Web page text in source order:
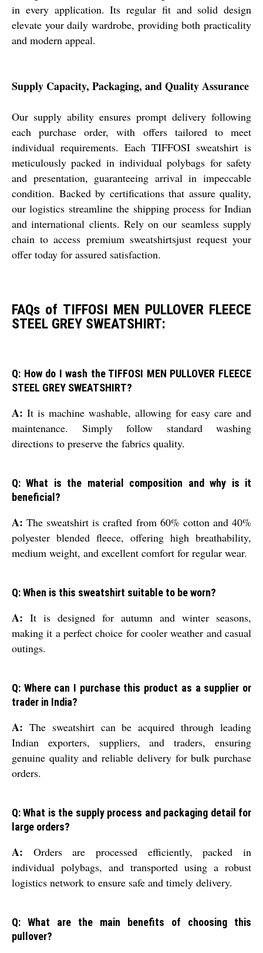
in every application. Its regular fit and solid design
elevate your daily wardrobe, providing both practicality
and modern appeal.
Supply Capacity, Packaging, and Quality Assurance
Our supply ability ensures prompt delivery following
each purchase order, with offers tailored to meet
individual requirements. Each TIFFOSI sweatshirt is
meticulously packed in individual polybags for safety
and presentation, guaranteeing arrival in impeccable
condition. Backed by certifications that assure quality,
our logistics streamline the shipping process for Indian
and international clients. Rely on our seamless supply
chain to access premium sweatshirtsjust request your
offer today for assured satisfaction.
FAQs of TIFFOSI MEN PULLOVER FLEECE
STEEL GREY SWEATSHIRT:
Q: How do I wash the TIFFOSI MEN PULLOVER FLEECE
STEEL GREY SWEATSHIRT?
A: It is machine washable, allowing for easy care and
maintenance. Simply follow standard washing
directions to preserve the fabrics quality.
Q: What is the material composition and why is it
beneficial?
A: The sweatshirt is crafted from 60% cotton and 40%
polyester blended fleece, offering high breathability,
medium weight, and excellent comfort for regular wear.
Q: When is this sweatshirt suitable to be worn?
A: It is designed for autumn and winter seasons,
making it a perfect choice for cooler weather and casual
outings.
Q: Where can I purchase this product as a supplier or
trader in India?
A: The sweatshirt can be acquired through leading
Indian exporters, suppliers, and traders, ensuring
genuine quality and reliable delivery for bulk purchase
orders.
Q: What is the supply process and packaging detail for
large orders?
A: Orders are processed efficiently, packed in
individual polybags, and transported using a robust
logistics network to ensure safe and timely delivery.
Q: What are the main benefits of choosing this
pullover?